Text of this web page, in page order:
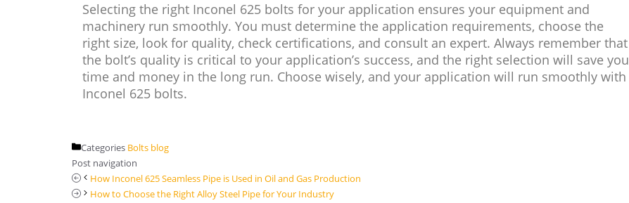
Selecting the right Inconel 625 bolts for your application ensures your equipment and
machinery run smoothly. You must determine the application requirements, choose the
right size, look for quality, check certifications, and consult an expert. Always remember that
the bolt’s quality is critical to your application’s success, and the right selection will save you
time and money in the long run. Choose wisely, and your application will run smoothly with
Inconel 625 bolts.
Categories Bolts blog
Post navigation
How Inconel 625 Seamless Pipe is Used in Oil and Gas Production
How to Choose the Right Alloy Steel Pipe for Your Industry